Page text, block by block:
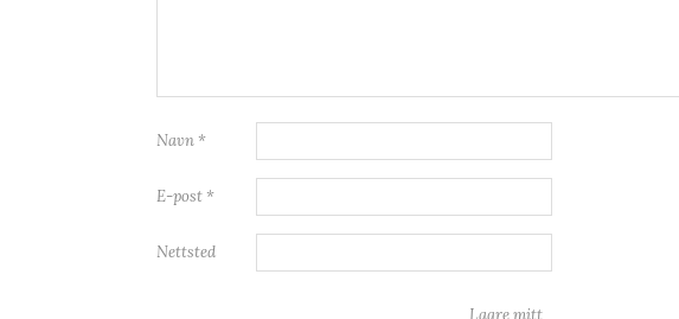
Navn *
E-post *
Nettsted